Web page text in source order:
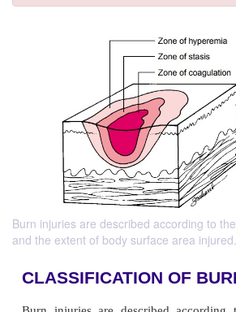
Burn injuries are described according to
and the extent of body surface area injured.